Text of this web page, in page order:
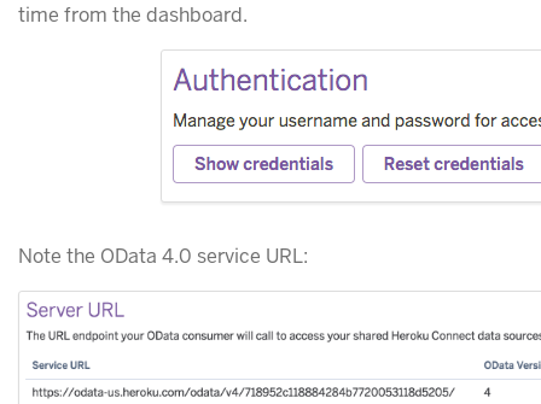
time from the dashboard.
Note the OData 4.0 service URL: